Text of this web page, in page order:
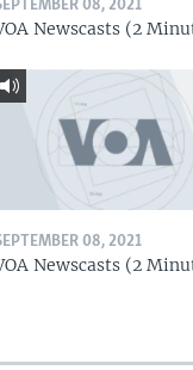
08, 2021
Newscasts (2
08, 2021
Newscasts (2